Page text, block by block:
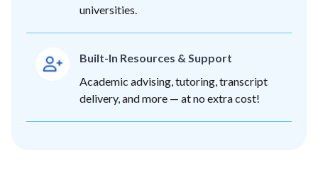
universities.
Built-In Resources & Support
Academic advising, tutoring, transcript
delivery, and more — at no extra cost!